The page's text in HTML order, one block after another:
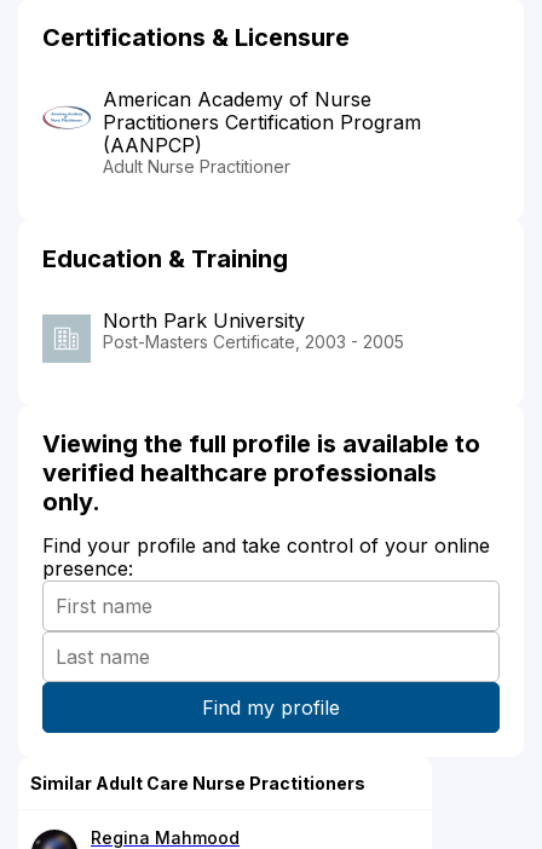
Certifications & Licensure
American Academy of Nurse
Practitioners Certification Program
(AANPCP)
Adult Nurse Practitioner
Education & Training
North Park University
Post-Masters Certificate, 2003 - 2005
Viewing the full profile is available to
verified healthcare professionals
only.
Find your profile and take control of your online
presence:
Similar Adult Care Nurse Practitioners
Regina Mahmood